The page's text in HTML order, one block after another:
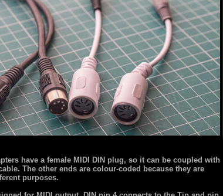
have a female MIDI DIN plug, so it can be coupled with
The other ends are colour-coded because they are
purposes.